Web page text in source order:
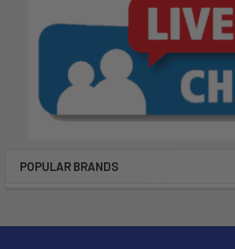
POPULAR BRANDS